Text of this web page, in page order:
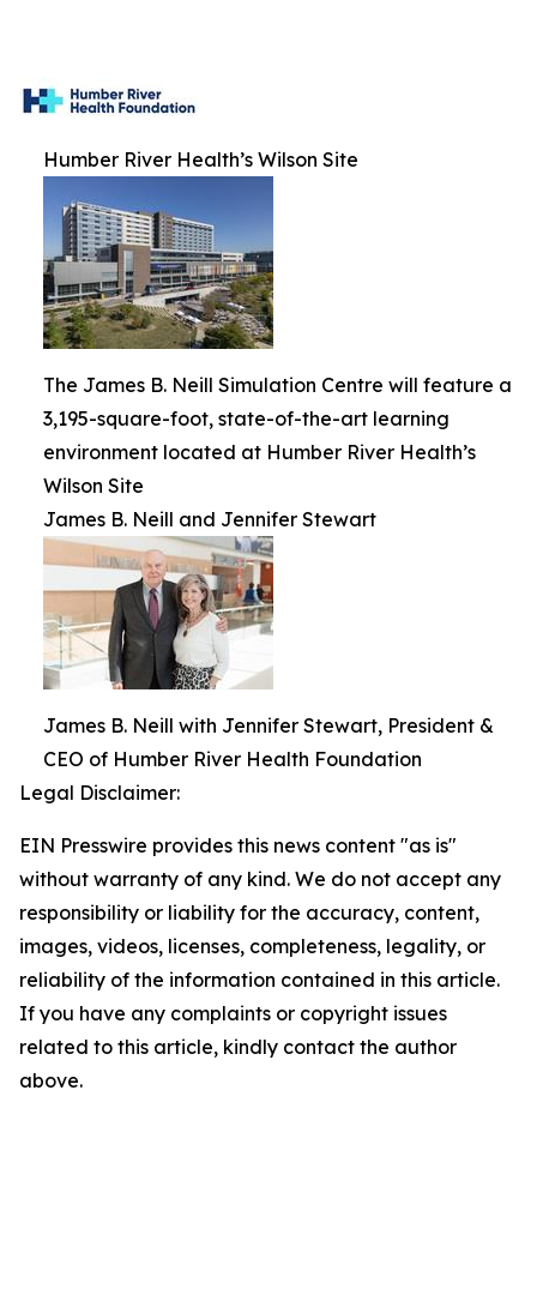
Humber River Health’s Wilson Site
The James B. Neill Simulation Centre will feature a
3,195-square-foot, state-of-the-art learning
environment located at Humber River Health’s
Wilson Site
James B. Neill and Jennifer Stewart
James B. Neill with Jennifer Stewart, President &
CEO of Humber River Health Foundation
Legal Disclaimer:
EIN Presswire provides this news content "as is"
without warranty of any kind. We do not accept any
responsibility or liability for the accuracy, content,
images, videos, licenses, completeness, legality, or
reliability of the information contained in this article.
If you have any complaints or copyright issues
related to this article, kindly contact the author
above.